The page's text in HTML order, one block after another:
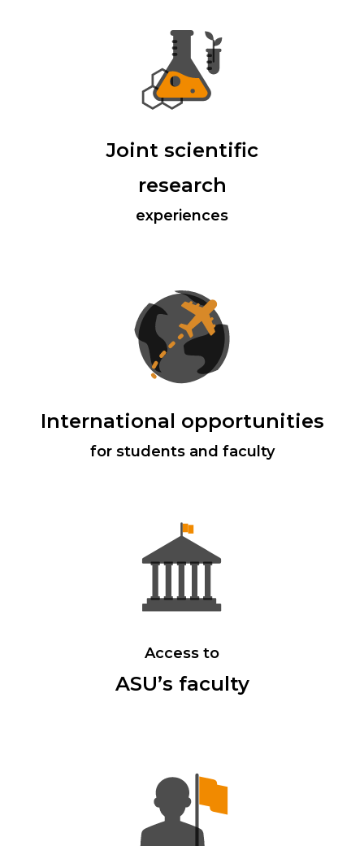
Joint scientific
research
experiences
International opportunities
for students and faculty
Access to
ASU’s faculty